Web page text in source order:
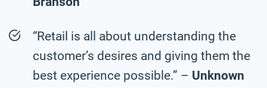
“Retail is all about understanding the
customer’s desires and giving them the
best experience possible.” – Unknown